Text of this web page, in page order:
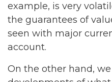
example, is very
the guarantees of
seen with major
account.
On the other hand,